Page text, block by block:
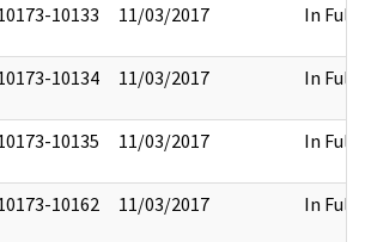
10133 11/03/2017 In Full
10134 11/03/2017 In Full
10135 11/03/2017 In Full
10162 11/03/2017 In Full